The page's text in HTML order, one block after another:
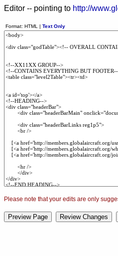
Editor -- pointing to http://
Format: HTML | Text Only
Please note that your edits are only